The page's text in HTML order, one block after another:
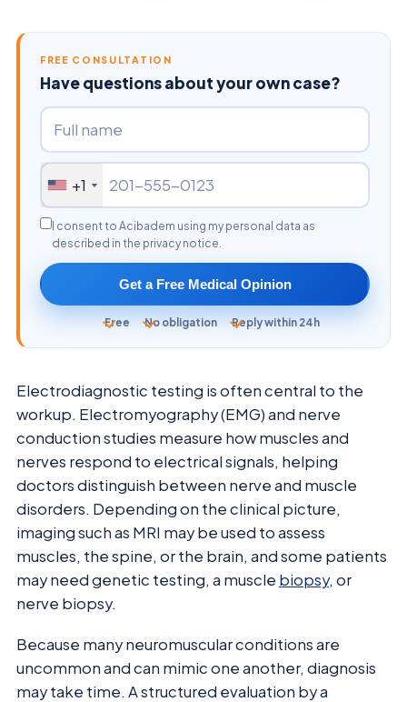
FREE CONSULTATION
Have questions about your own case?
+1
I consent to Acibadem using my personal data as
described in the privacy notice.
Get a Free Medical Opinion
Free No obligation Reply within 24h
Electrodiagnostic testing is often central to the
workup. Electromyography (EMG) and nerve
conduction studies measure how muscles and
nerves respond to electrical signals, helping
doctors distinguish between nerve and muscle
disorders. Depending on the clinical picture,
imaging such as MRI may be used to assess
muscles, the spine, or the brain, and some patients
may need genetic testing, a muscle biopsy, or
nerve biopsy.
Because many neuromuscular conditions are
uncommon and can mimic one another, diagnosis
may take time. A structured evaluation by a